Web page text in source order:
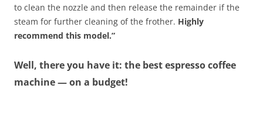
to clean the nozzle and then release the remainder if the
steam for further cleaning of the frother. Highly
recommend this model.”
Well, there you have it: the best espresso coffee
machine — on a budget!